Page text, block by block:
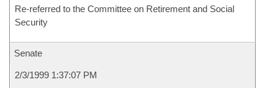
Re-referred to the Committee on Retirement and Social
Security
Senate
2/3/1999 1:37:07 PM